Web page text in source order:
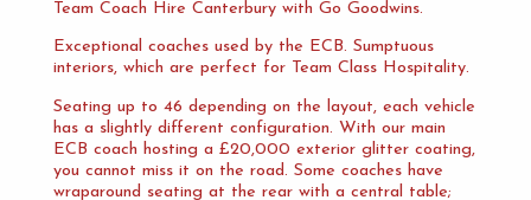
Team Coach Hire Canterbury with Go Goodwins.
Exceptional coaches used by the ECB. Sumptuous
interiors, which are perfect for Team Class Hospitality.
Seating up to 46 depending on the layout, each vehicle
has a slightly different configuration. With our main
ECB coach hosting a £20,000 exterior glitter coating,
you cannot miss it on the road. Some coaches have
wraparound seating at the rear with a central table;